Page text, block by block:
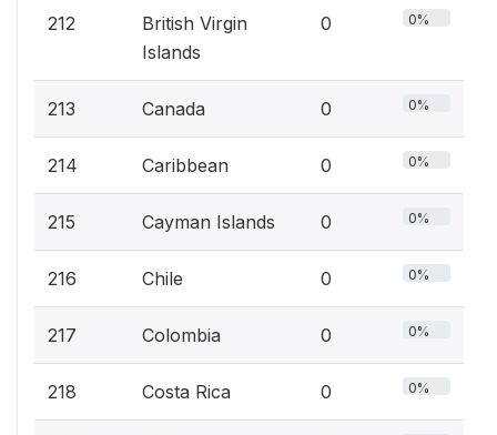
212
British Virgin
Islands
0 0%
213 Canada 0 0%
214 Caribbean 0 0%
215 Cayman Islands 0 0%
216 Chile 0 0%
217 Colombia 0 0%
218 Costa Rica 0 0%